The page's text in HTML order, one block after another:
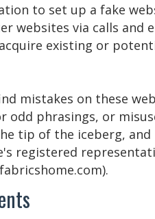
to set up a fake
websites via calls and
existing or
mistakes on these
odd phrasings, or
tip of the iceberg,
registered